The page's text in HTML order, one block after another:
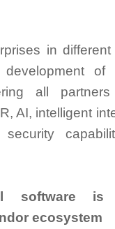
in
of
all
AI, intelligent
software is
ecosystem